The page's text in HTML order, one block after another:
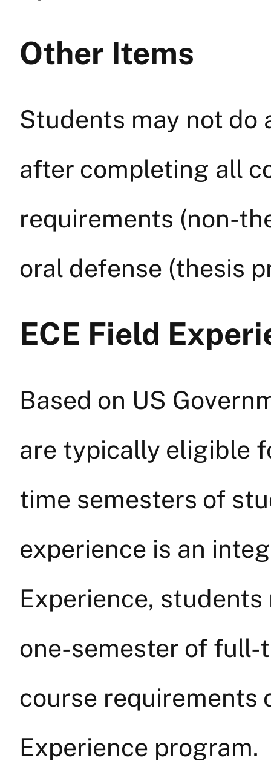
Other Items
Students may not do
after completing all
requirements (non-
oral defense (thesis
ECE Field
Based on US
are typically eligible
time semesters of
experience is an
Experience, students
one-semester of
course requirements
Experience program.